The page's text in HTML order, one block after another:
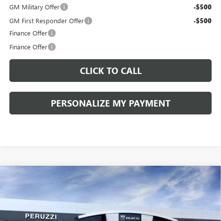
GM Military Offer
-$500
GM First Responder Offer -$500
Finance Offer
Finance Offer
CLICK TO CALL
PERSONALIZE MY PAYMENT
2026 BUICK ENVISION SPORT TOURING
VIN:LRBFZPR41TD013995 260258 Model:4ZC26
In Stock Ext. Int.
WINDOW STICKER
FINANCE LEASE
Compare Vehicle